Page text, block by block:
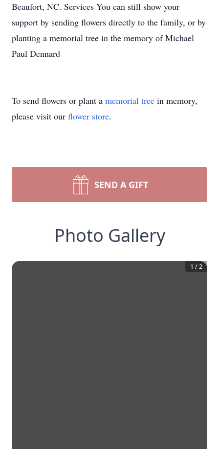
Beaufort, NC. Services You can still show your
support by sending flowers directly to the family, or by
planting a memorial tree in the memory of Michael
Paul Dennard
To send flowers or plant a memorial tree in memory,
please visit our flower store.
SEND A GIFT
Photo Gallery
1 /2